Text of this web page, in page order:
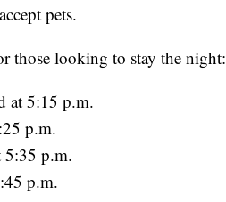
pets.
those looking to stay the night:
at 5:15 p.m.
p.m.
5:35 p.m.
p.m.